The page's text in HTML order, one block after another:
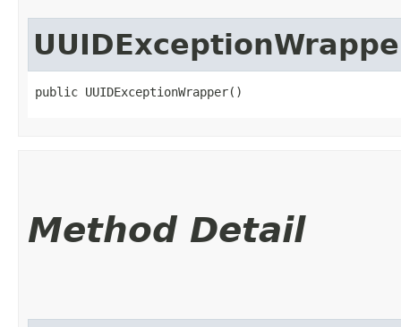
public UUIDExceptionWrapper()
Method Detail